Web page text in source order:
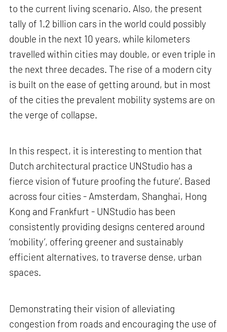
to the current living scenario. Also, the present
tally of 1.2 billion cars in the world could possibly
double in the next 10 years, while kilometers
travelled within cities may double, or even triple in
the next three decades. The rise of a modern city
is built on the ease of getting around, but in most
of the cities the prevalent mobility systems are on
the verge of collapse.
In this respect, it is interesting to mention that
Dutch architectural practice UNStudio has a
fierce vision of ‘future proofing the future’. Based
across four cities - Amsterdam, Shanghai, Hong
Kong and Frankfurt - UNStudio has been
consistently providing designs centered around
‘mobility’, offering greener and sustainably
efficient alternatives, to traverse dense, urban
spaces.
Demonstrating their vision of alleviating
congestion from roads and encouraging the use of